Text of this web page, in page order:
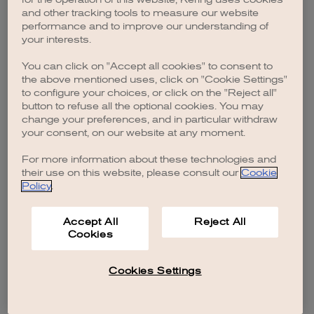
browser console for more information).
and other tracking tools to measure our website
performance and to improve our understanding of
your interests.
You can click on "Accept all cookies" to consent to
the above mentioned uses, click on "Cookie Settings"
to configure your choices, or click on the "Reject all"
button to refuse all the optional cookies. You may
change your preferences, and in particular withdraw
your consent, on our website at any moment.
For more information about these technologies and
their use on this website, please consult our Cookie
Policy.
Accept All
Cookies
Reject All
Cookies Settings